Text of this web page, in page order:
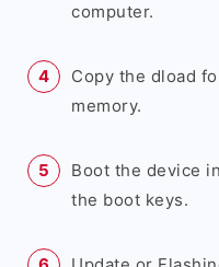
computer.
Copy the dload
memory.
Boot the device
the boot keys.